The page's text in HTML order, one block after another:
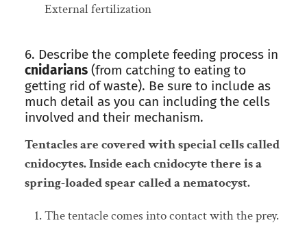
External fertilization
6. Describe the complete feeding process in
cnidarians(from catching to eating to
getting rid of waste). Be sure to include as
much detail as you can including the cells
involved and their mechanism.
Tentacles are covered with special cells called
cnidocytes.Inside each cnidocyte there is a
spring-loaded spear called a nematocyst.
The tentacle comes into contact with the prey.